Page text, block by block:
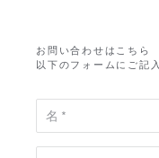
お問い合わせはこちら
以下のフォームにご記